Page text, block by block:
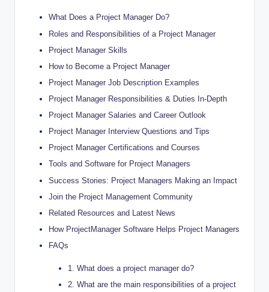
What Does a Project Manager Do?
Roles and Responsibilities of a Project Manager
Project Manager Skills
How to Become a Project Manager
Project Manager Job Description Examples
Project Manager Responsibilities & Duties In-Depth
Project Manager Salaries and Career Outlook
Project Manager Interview Questions and Tips
Project Manager Certifications and Courses
Tools and Software for Project Managers
Success Stories: Project Managers Making an Impact
Join the Project Management Community
Related Resources and Latest News
How ProjectManager Software Helps Project Managers
FAQs
1. What does a project manager do?
2. What are the main responsibilities of a project